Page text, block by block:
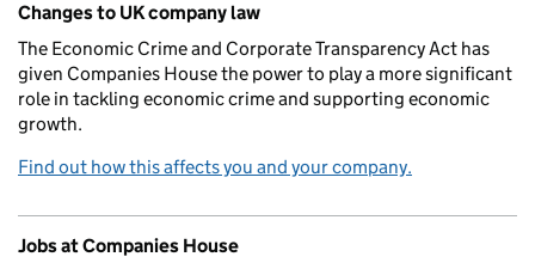
Changes to UK company law
The Economic Crime and Corporate Transparency Act has
given Companies House the power to play a more significant
role in tackling economic crime and supporting economic
growth.
Find out how this affects you and your company.
Jobs at Companies House